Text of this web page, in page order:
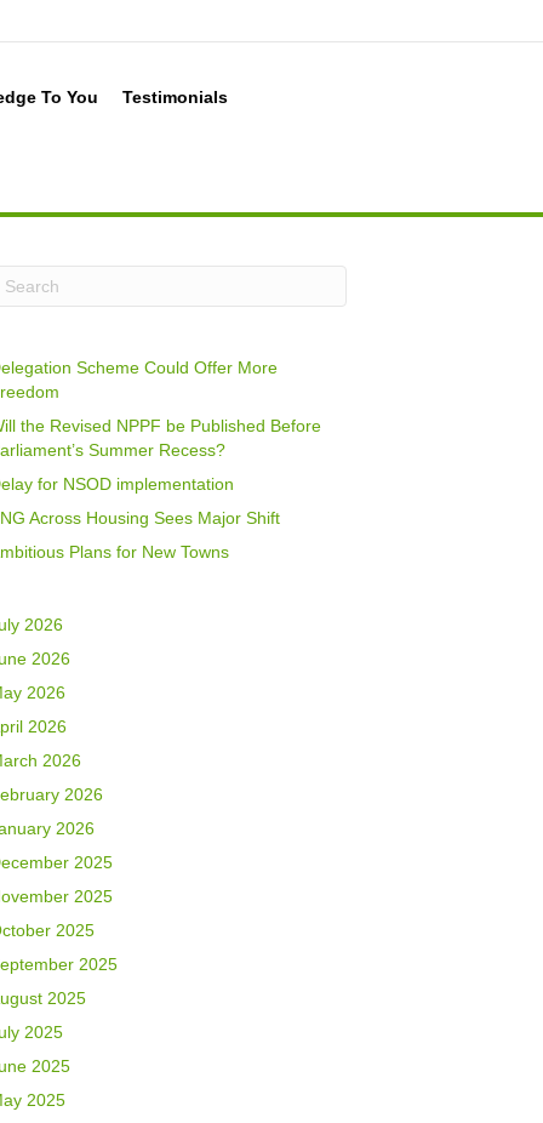
To You Testimonials
Scheme Could Offer More
the Revised NPPF be Published Before
Summer Recess?
for NSOD implementation
Across Housing Sees Major Shift
Plans for New Towns
2026
2026
2026
2026
2026
2026
2026
2025
2025
2025
2025
2025
2025
2025
2025